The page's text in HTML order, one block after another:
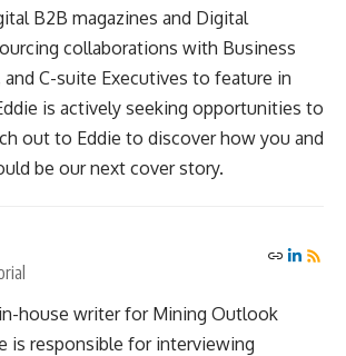
B2B magazines and Digital
collaborations with Business
and C-suite Executives to feature in
is actively seeking opportunities to
out to Eddie to discover how you and
be our next cover story.
in-house writer for Mining Outlook
is responsible for interviewing